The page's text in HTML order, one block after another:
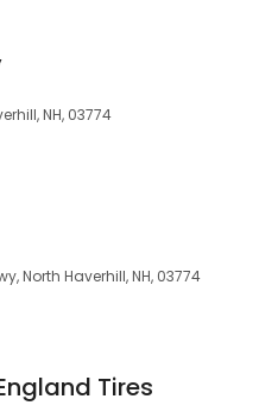
NH, 03774
North Haverhill, NH, 03774
Tires